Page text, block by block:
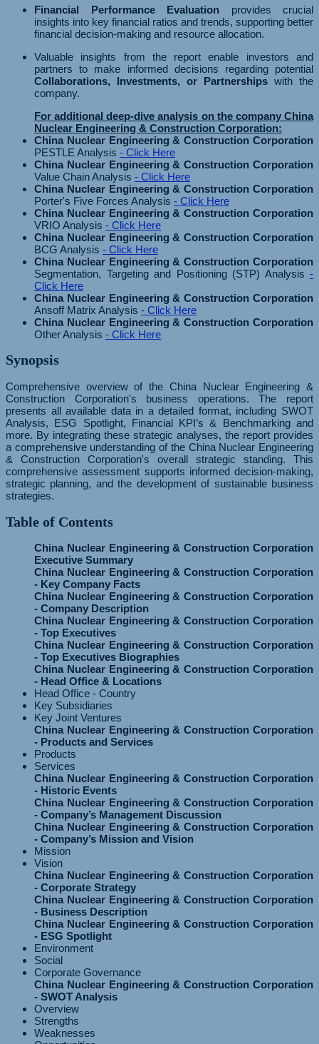
Financial Performance Evaluation provides crucial
insights into key financial ratios and trends, supporting better
financial decision-making and resource allocation.
Valuable insights from the report enable investors and
partners to make informed decisions regarding potential
Collaborations, Investments, or Partnerships with the
company.
For additional deep-dive analysis on the company China
Nuclear Engineering & Construction Corporation:
China Nuclear Engineering & Construction Corporation
PESTLE Analysis - Click Here
China Nuclear Engineering & Construction Corporation
Value Chain Analysis - Click Here
China Nuclear Engineering & Construction Corporation
Porter's Five Forces Analysis - Click Here
China Nuclear Engineering & Construction Corporation
VRIO Analysis - Click Here
China Nuclear Engineering & Construction Corporation
BCG Analysis - Click Here
China Nuclear Engineering & Construction Corporation
Segmentation, Targeting and Positioning (STP) Analysis -
Click Here
China Nuclear Engineering & Construction Corporation
Ansoff Matrix Analysis - Click Here
China Nuclear Engineering & Construction Corporation
Other Analysis - Click Here
Synopsis
Comprehensive overview of the China Nuclear Engineering &
Construction Corporation's business operations. The report
presents all available data in a detailed format, including SWOT
Analysis, ESG Spotlight, Financial KPI’s & Benchmarking and
more. By integrating these strategic analyses, the report provides
a comprehensive understanding of the China Nuclear Engineering
& Construction Corporation's overall strategic standing. This
comprehensive assessment supports informed decision-making,
strategic planning, and the development of sustainable business
strategies.
Table of Contents
China Nuclear Engineering & Construction Corporation
Executive Summary
China Nuclear Engineering & Construction Corporation
- Key Company Facts
China Nuclear Engineering & Construction Corporation
- Company Description
China Nuclear Engineering & Construction Corporation
- Top Executives
China Nuclear Engineering & Construction Corporation
- Top Executives Biographies
China Nuclear Engineering & Construction Corporation
- Head Office & Locations
Head Office - Country
Key Subsidiaries
Key Joint Ventures
China Nuclear Engineering & Construction Corporation
- Products and Services
Products
Services
China Nuclear Engineering & Construction Corporation
- Historic Events
China Nuclear Engineering & Construction Corporation
- Company’s Management Discussion
China Nuclear Engineering & Construction Corporation
- Company’s Mission and Vision
Mission
Vision
China Nuclear Engineering & Construction Corporation
- Corporate Strategy
China Nuclear Engineering & Construction Corporation
- Business Description
China Nuclear Engineering & Construction Corporation
- ESG Spotlight
Environment
Social
Corporate Governance
China Nuclear Engineering & Construction Corporation
- SWOT Analysis
Overview
Strengths
Weaknesses